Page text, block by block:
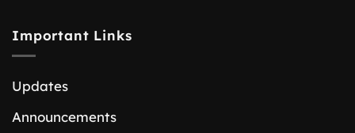
Important Links
Updates
Announcements